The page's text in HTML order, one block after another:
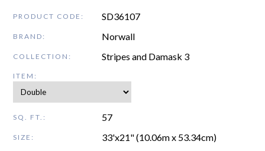
PRODUCT CODE: SD36107
BRAND: Norwall
COLLECTION: Stripes and Damask 3
ITEM:
SQ. FT.: 57
SIZE: 33'x21" (10.06m x 53.34cm)